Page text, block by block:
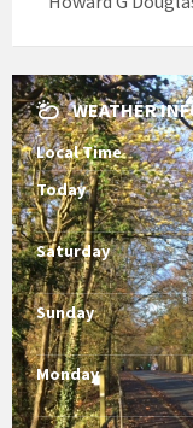
WEATHER
Local Time
Today
Saturday
Sunday
Monday